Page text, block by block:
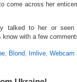
come across her
talked to her or
know with a few
, Blond, Imlive, Webcam